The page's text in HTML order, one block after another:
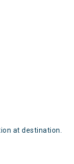
at destination.